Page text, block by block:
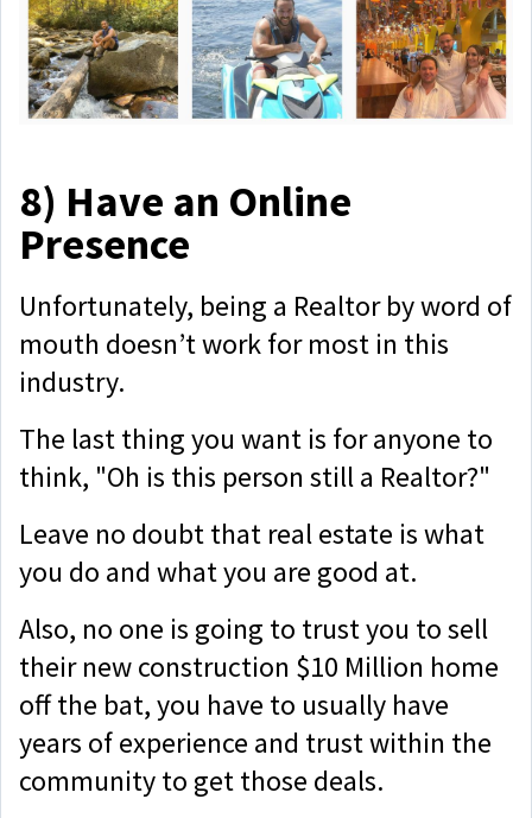
8) Have an Online
Presence
Unfortunately, being a Realtor by word of
mouth doesn’t work for most in this
industry.
The last thing you want is for anyone to
think, "Oh is this person still a Realtor?"
Leave no doubt that real estate is what
you do and what you are good at.
Also, no one is going to trust you to sell
their new construction $10 Million home
off the bat, you have to usually have
years of experience and trust within the
community to get those deals.